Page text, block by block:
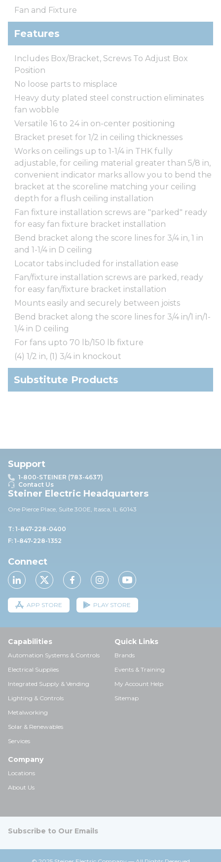
Fan and Fixture
Features
Includes Box/Bracket, Screws To Adjust Box
Position
No loose parts to misplace
Heavy duty plated steel construction eliminates
fan wobble
Versatile 16 to 24 in on-center positioning
Bracket preset for 1/2 in ceiling thicknesses
Works on ceilings up to 1-1/4 in THK fully
adjustable, for ceiling material greater than 5/8 in,
convenient indicator marks allow you to bend the
bracket at the scoreline matching your ceiling
depth for a flush ceiling installation
Fan fixture installation screws are "parked" ready
for easy fan fixture bracket installation
Bend bracket along the score lines for 3/4 in, 1 in
and 1-1/4 in D ceiling
Locator tabs included for installation ease
Fan/fixture installation screws are parked, ready
for easy fan/fixture bracket installation
Mounts easily and securely between joists
Bend bracket along the score lines for 3/4 in/1 in/1-
1/4 in D ceiling
For fans upto 70 lb/150 lb fixture
(4) 1/2 in, (1) 3/4 in knockout
Substitute Products
Support
1-800-STEINER (783-4637)
Contact Us
Steiner Electric Headquarters
One Pierce Place, Suite 300E, Itasca, IL 60143
T: 1-847-228-0400
F: 1-847-228-1352
Connect
APP STORE PLAY STORE
Capabilities
Automation Systems & Controls
Electrical Supplies
Integrated Supply & Vending
Lighting & Controls
Metalworking
Solar & Renewables
Services
Quick Links
Brands
Events & Training
My Account Help
Sitemap
Company
Locations
About Us
Subscribe to Our Emails